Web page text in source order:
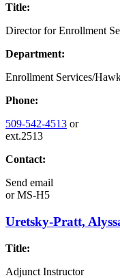
Title:
Director for Enrollment
Department:
Enrollment Services/
Phone:
509-542-4513 or
ext.2513
Contact:
Send email
orMS-H5
Uretsky-Pratt,
Title:
Adjunct Instructor